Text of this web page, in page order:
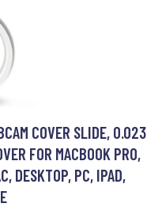
COVER SLIDE, 0.023
FOR MACBOOK PRO,
DESKTOP, PC, IPAD,